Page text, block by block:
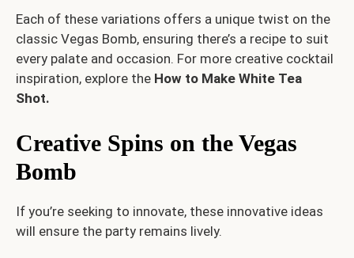
Each of these variations offers a unique twist on the
classic Vegas Bomb, ensuring there’s a recipe to suit
every palate and occasion. For more creative cocktail
inspiration, explore the How to Make White Tea
Shot.
Creative Spins on the Vegas
Bomb
If you’re seeking to innovate, these innovative ideas
will ensure the party remains lively.